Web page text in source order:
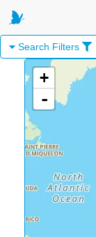
Search Filters
+
-